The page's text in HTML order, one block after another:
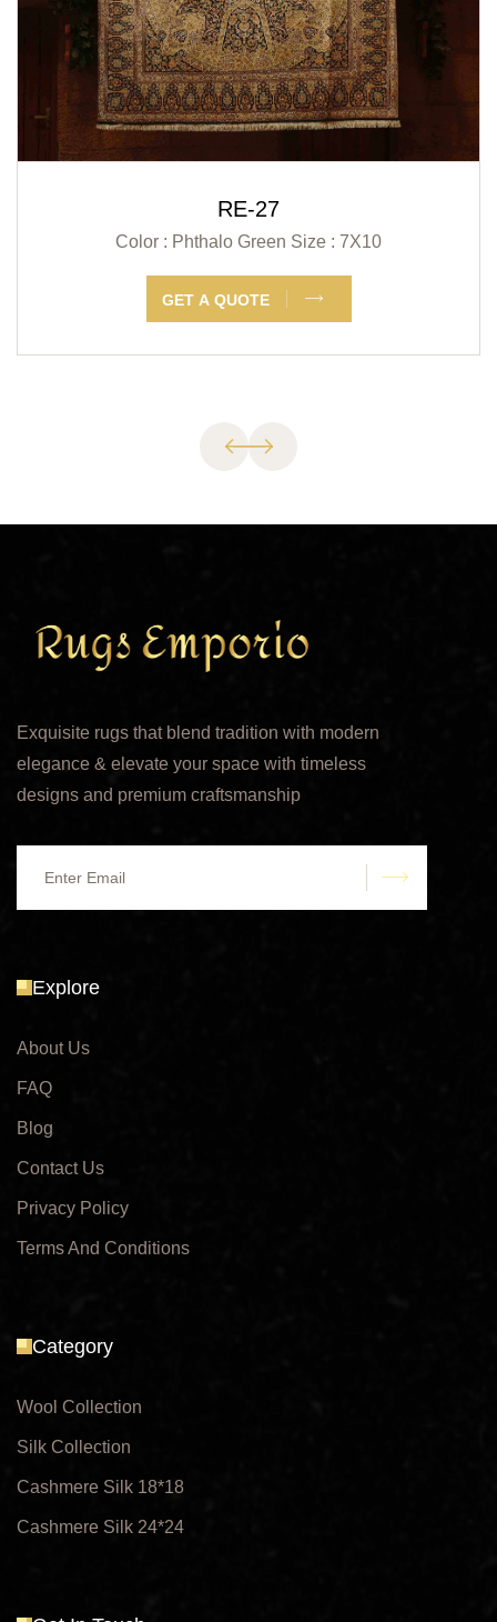
RE-27
Color : Phthalo Green Size : 7X10
GET A QUOTE
Exquisite rugs that blend tradition with modern
elegance & elevate your space with timeless
designs and premium craftsmanship
submit
Explore
About Us
FAQ
Blog
Contact Us
Privacy Policy
Terms And Conditions
Category
Wool Collection
Silk Collection
Cashmere Silk 18*18
Cashmere Silk 24*24